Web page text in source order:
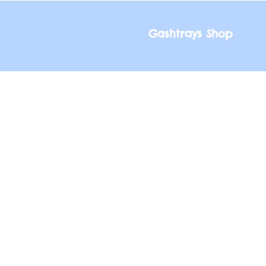
Gashtrays Shop
Gashtrays Shop